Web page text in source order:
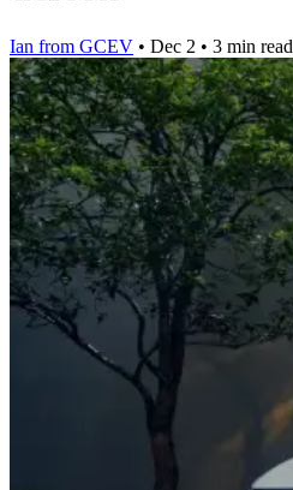
Ian from GCEV • Dec 2 • 3 min read